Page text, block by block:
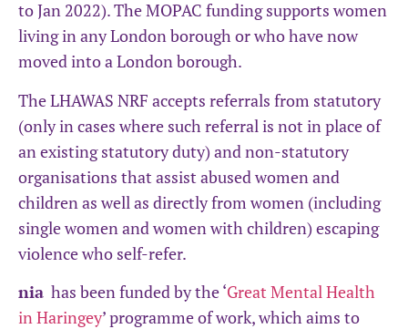
to Jan 2022). The MOPAC funding supports women
living in any London borough or who have now
moved into a London borough.
The LHAWAS NRF accepts referrals from statutory
(only in cases where such referral is not in place of
an existing statutory duty) and non-statutory
organisations that assist abused women and
children as well as directly from women (including
single women and women with children) escaping
violence who self-refer.
nia has been funded by the ‘Great Mental Health
in Haringey’ programme of work, which aims to